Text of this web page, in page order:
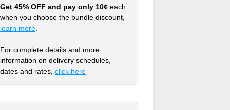
Get 45% OFF and pay only 10¢each
when you choose the bundle discount,
learn more.
For complete details and more
information on delivery schedules,
dates and rates, click here